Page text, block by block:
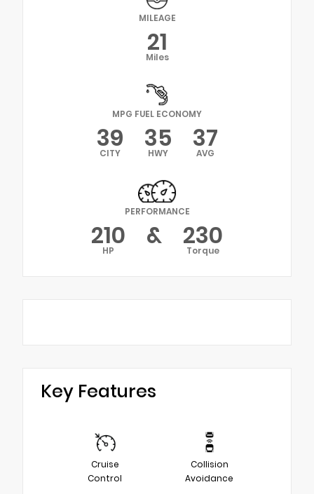
MILEAGE
21
Miles
MPG FUEL ECONOMY
39
CITY 35
HWY 37
AVG
PERFORMANCE
210
HP & 230
Torque
Key Features
Cruise
Control
Collision
Avoidance